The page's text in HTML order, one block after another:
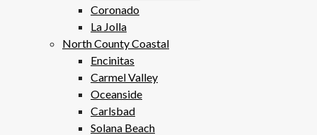
Coronado
La Jolla
North County Coastal
Encinitas
Carmel Valley
Oceanside
Carlsbad
Solana Beach